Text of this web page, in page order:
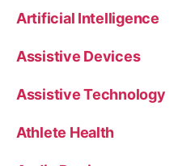
Artificial Intelligence
Assistive Devices
Assistive Technology
Athlete Health